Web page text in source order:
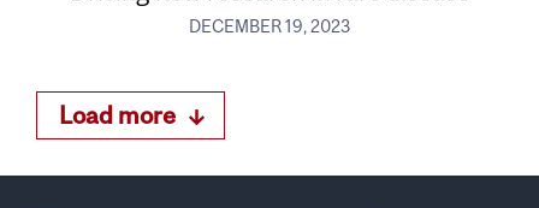
DECEMBER 19, 2023
Load more